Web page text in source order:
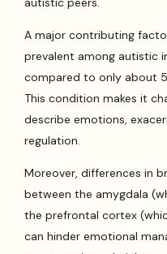
A major contributing
prevalent among autistic
compared to only about
This condition makes it
describe emotions,
regulation.
Moreover, differences in
between the amygdala
the prefrontal cortex
can hinder emotional